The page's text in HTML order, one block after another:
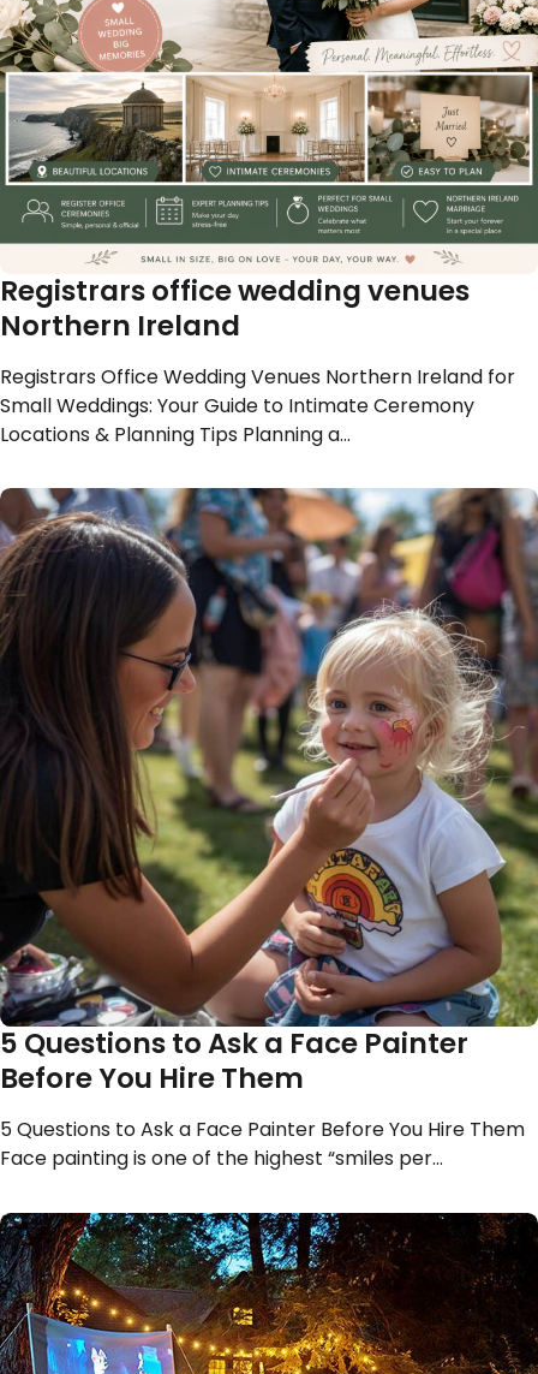
Registrars office wedding venues
Northern Ireland
Registrars Office Wedding Venues Northern Ireland for
Small Weddings: Your Guide to Intimate Ceremony
Locations & Planning Tips Planning a…
5 Questions to Ask a Face Painter
Before You Hire Them
5 Questions to Ask a Face Painter Before You Hire Them
Face painting is one of the highest “smiles per…